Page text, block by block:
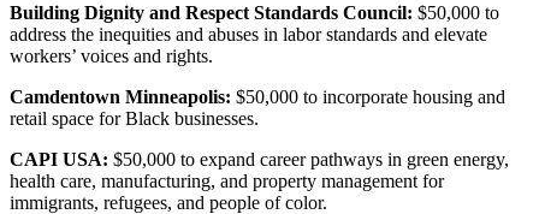
Building Dignity and Respect Standards Council: $50,000 to
address the inequities and abuses in labor standards and elevate
workers’ voices and rights.
Camdentown Minneapolis: $50,000 to incorporate housing and
retail space for Black businesses.
CAPI USA: $50,000 to expand career pathways in green energy,
health care, manufacturing, and property management for
immigrants, refugees, and people of color.